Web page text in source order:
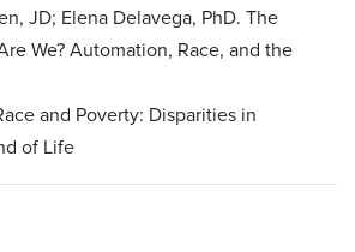
JD; Elena Delavega, PhD. The
We? Automation, Race, and the
and Poverty: Disparities in
of Life